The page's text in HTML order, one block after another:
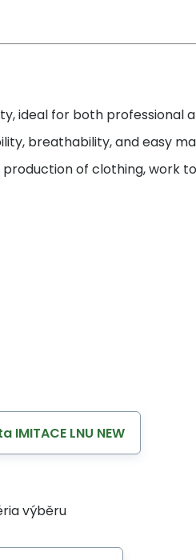
ideal for both professional
breathability, and easy
of clothing, work
LNU NEW
výběru